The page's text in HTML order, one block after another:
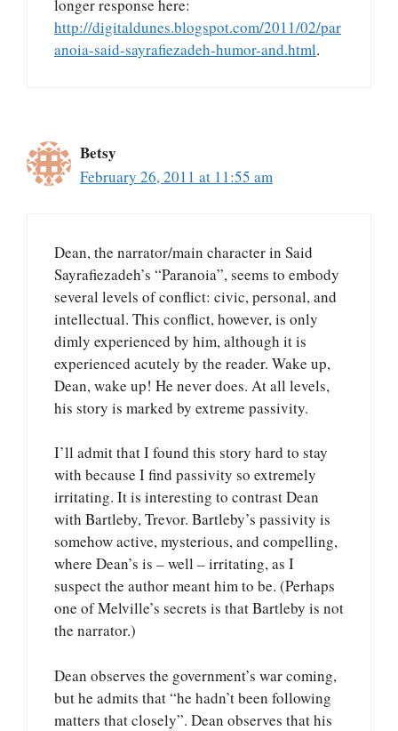
longer response here:
http://digitaldunes.blogspot.com/2011/02/par
anoia-said-sayrafiezadeh-humor-and.html.
Betsy
February 26, 2011 at 11:55 am
Dean, the narrator/main character in Said
Sayrafiezadeh’s “Paranoia”, seems to embody
several levels of conflict: civic, personal, and
intellectual. This conflict, however, is only
dimly experienced by him, although it is
experienced acutely by the reader. Wake up,
Dean, wake up! He never does. At all levels,
his story is marked by extreme passivity.
I’ll admit that I found this story hard to stay
with because I find passivity so extremely
irritating. It is interesting to contrast Dean
with Bartleby, Trevor. Bartleby’s passivity is
somehow active, mysterious, and compelling,
where Dean’s is – well – irritating, as I
suspect the author meant him to be. (Perhaps
one of Melville’s secrets is that Bartleby is not
the narrator.)
Dean observes the government’s war coming,
but he admits that “he hadn’t been following
matters that closely”. Dean observes that his